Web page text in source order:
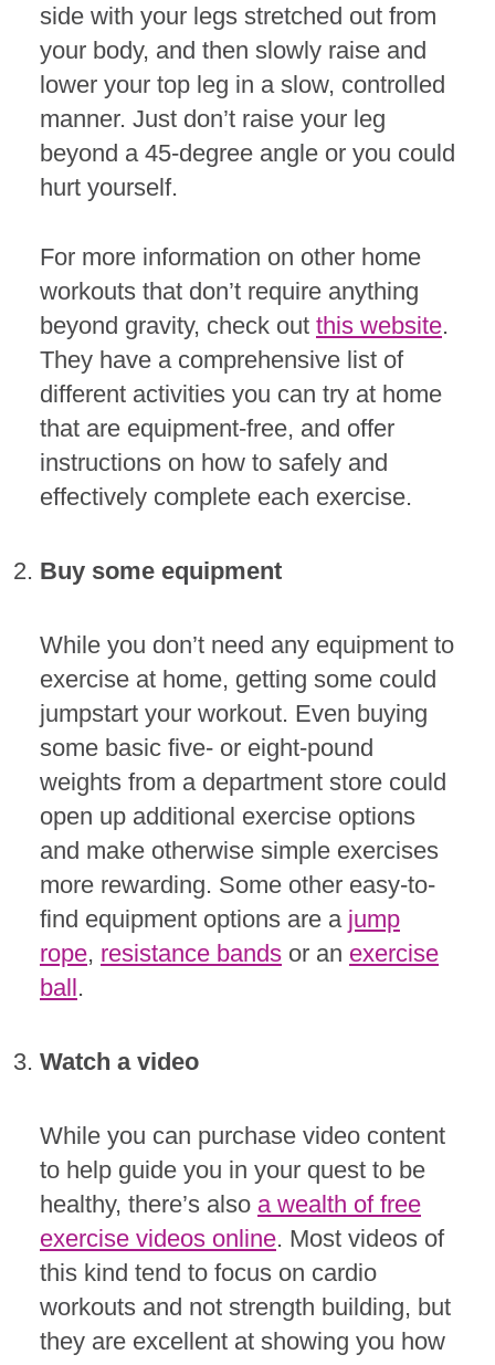
side with your legs stretched out from
your body, and then slowly raise and
lower your top leg in a slow, controlled
manner. Just don’t raise your leg
beyond a 45-degree angle or you could
hurt yourself.
For more information on other home
workouts that don’t require anything
beyond gravity, check out this website.
They have a comprehensive list of
different activities you can try at home
that are equipment-free, and offer
instructions on how to safely and
effectively complete each exercise.
Buy some equipment
While you don’t need any equipment to
exercise at home, getting some could
jumpstart your workout. Even buying
some basic five- or eight-pound
weights from a department store could
open up additional exercise options
and make otherwise simple exercises
more rewarding. Some other easy-to-
find equipment options are a jump
rope, resistance bands or an exercise
ball.
Watch a video
While you can purchase video content
to help guide you in your quest to be
healthy, there’s also a wealth of free
exercise videos online. Most videos of
this kind tend to focus on cardio
workouts and not strength building, but
they are excellent at showing you how